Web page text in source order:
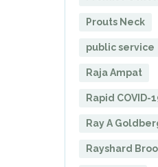
Prouts Neck
public service
Raja Ampat
Rapid COVID-
Ray A
Rayshard